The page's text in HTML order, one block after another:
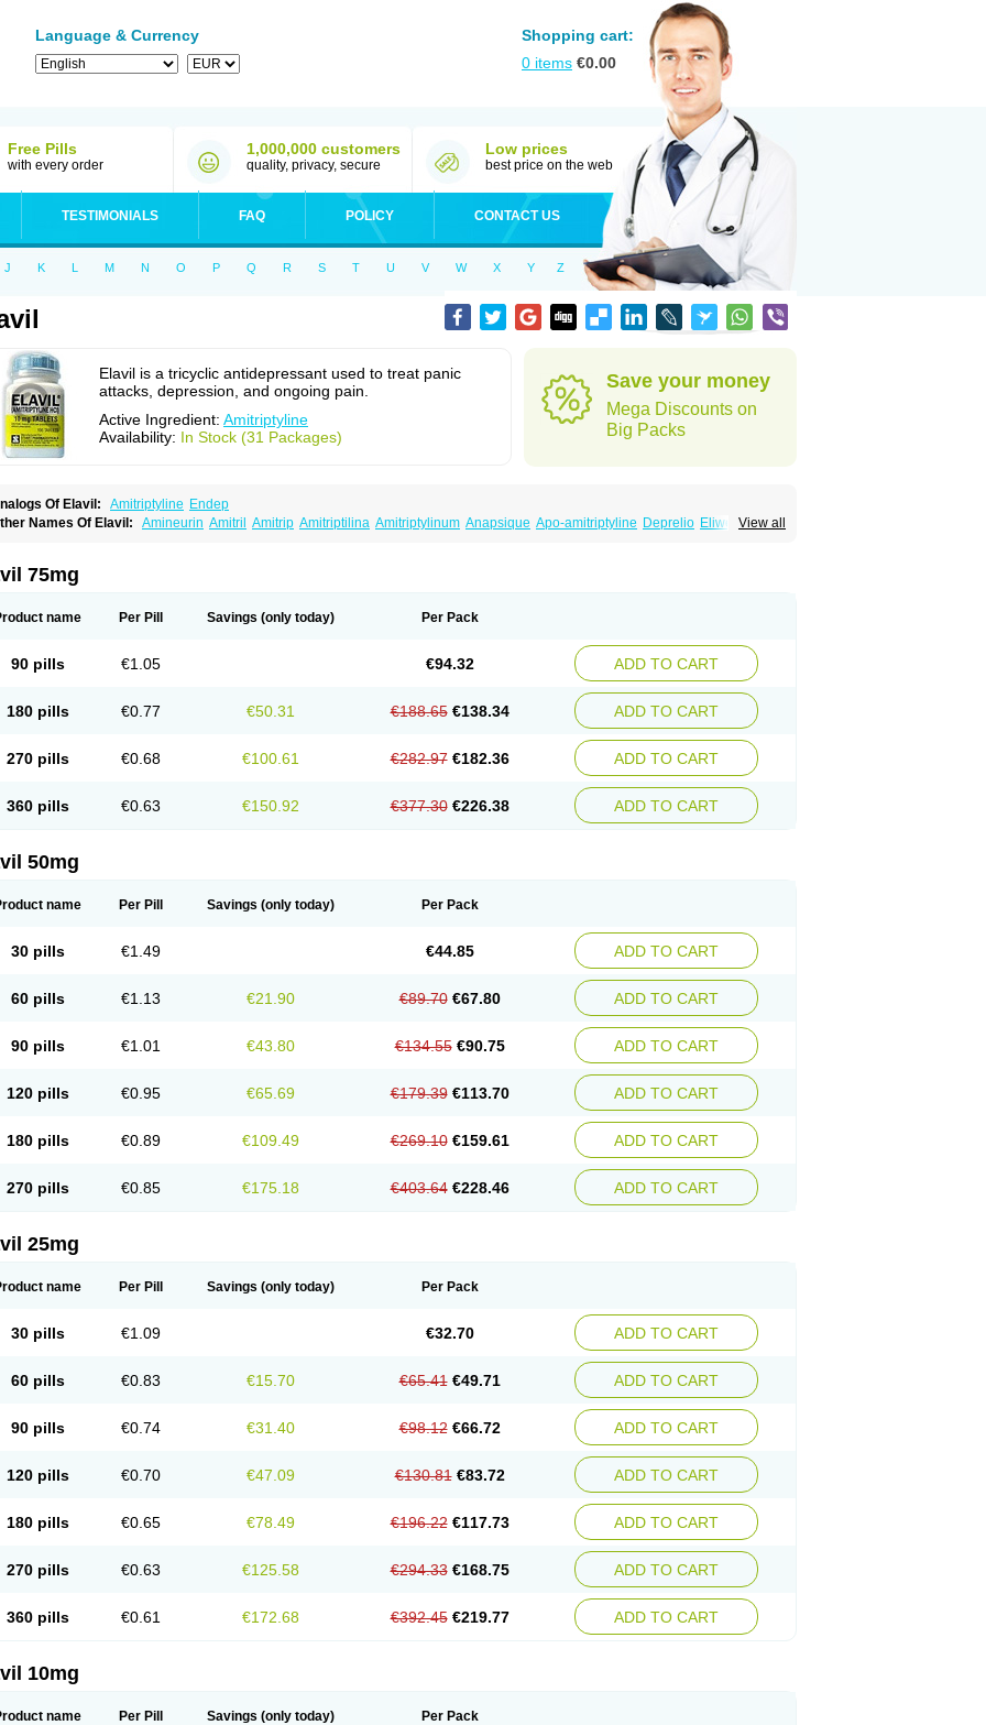
Language & Currency
Shopping cart:
0 items €0.00
Free Pills
with every order
1,000,000 customers
quality, privacy, secure
Low prices
best price on the web
TESTIMONIALS FAQ POLICY CONTACT US
J K L M N O P Q R S T U V W X Y Z
Elavil is a tricyclic antidepressant used to treat panic
attacks, depression, and ongoing pain.
Active Ingredient: Amitriptyline
Availability: In Stock (31 Packages)
Save your money
Mega Discounts on
Big Packs
Of Elavil: Amitriptyline Endep
View all
Names Of Elavil: Amineurin Amitril Amitrip Amitriptilina Amitriptylinum Anapsique Apo-amitriptyline Deprelio Eliwel
75mg
name Per Pill Savings (only today) Per Pack
90 pills €1.05 €94.32 ADD TO CART
180 pills €0.77 €50.31 €188.65 €138.34 ADD TO CART
270 pills €0.68 €100.61 €282.97 €182.36 ADD TO CART
360 pills €0.63 €150.92 €377.30 €226.38 ADD TO CART
50mg
name Per Pill Savings (only today) Per Pack
30 pills €1.49 €44.85 ADD TO CART
60 pills €1.13 €21.90 €89.70 €67.80 ADD TO CART
90 pills €1.01 €43.80 €134.55 €90.75 ADD TO CART
120 pills €0.95 €65.69 €179.39 €113.70 ADD TO CART
180 pills €0.89 €109.49 €269.10 €159.61 ADD TO CART
270 pills €0.85 €175.18 €403.64 €228.46 ADD TO CART
25mg
name Per Pill Savings (only today) Per Pack
30 pills €1.09 €32.70 ADD TO CART
60 pills €0.83 €15.70 €65.41 €49.71 ADD TO CART
90 pills €0.74 €31.40 €98.12 €66.72 ADD TO CART
120 pills €0.70 €47.09 €130.81 €83.72 ADD TO CART
180 pills €0.65 €78.49 €196.22 €117.73 ADD TO CART
270 pills €0.63 €125.58 €294.33 €168.75 ADD TO CART
360 pills €0.61 €172.68 €392.45 €219.77 ADD TO CART
10mg
name Per Pill Savings (only today) Per Pack